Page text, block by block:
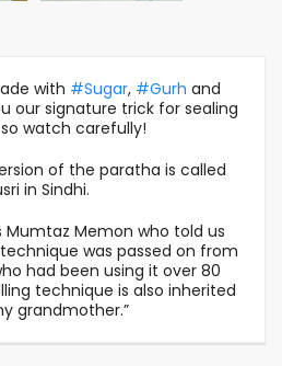
with #Sugar, #Gurh and
our signature trick for sealing
watch carefully!
of the paratha is called
in Sindhi.
Mumtaz Memon​ who told us
was passed on from
had been using it over 80
technique is also inherited
grandmother.”